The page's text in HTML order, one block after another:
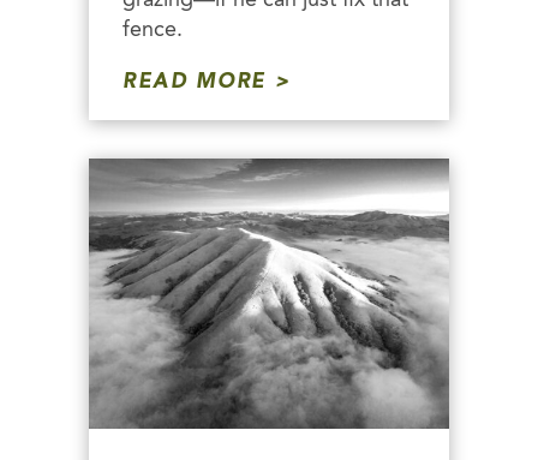
fence.
READ MORE